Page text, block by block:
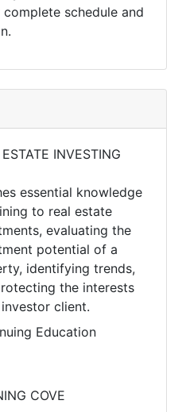
schedule and
INVESTING
essential knowledge
to real estate
evaluating the
potential of a
identifying trends,
the interests
client.
Education
COVE